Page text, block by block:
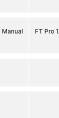
FT Pro